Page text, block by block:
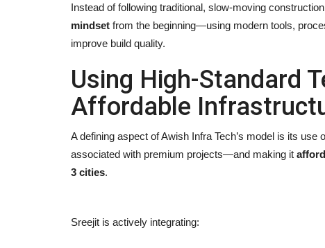
Instead of following traditional, slow-moving
mindset from the beginning—using modern tools,
improve build quality.
Using High-Standard
Affordable
A defining aspect of Awish Infra Tech’s model is its use
associated with premium projects—and making it
3 cities.
Sreejit is actively integrating: